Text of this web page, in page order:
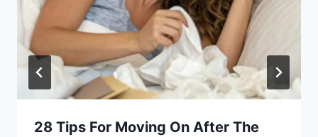
28 Tips For Moving On After The